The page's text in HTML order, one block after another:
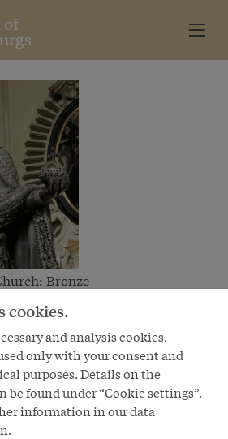
of
Bronze
cookies.
and analysis cookies.
only with your consent and
purposes. Details on the
found under “Cookie settings”.
information in our data